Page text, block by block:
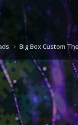
Big Box Custom